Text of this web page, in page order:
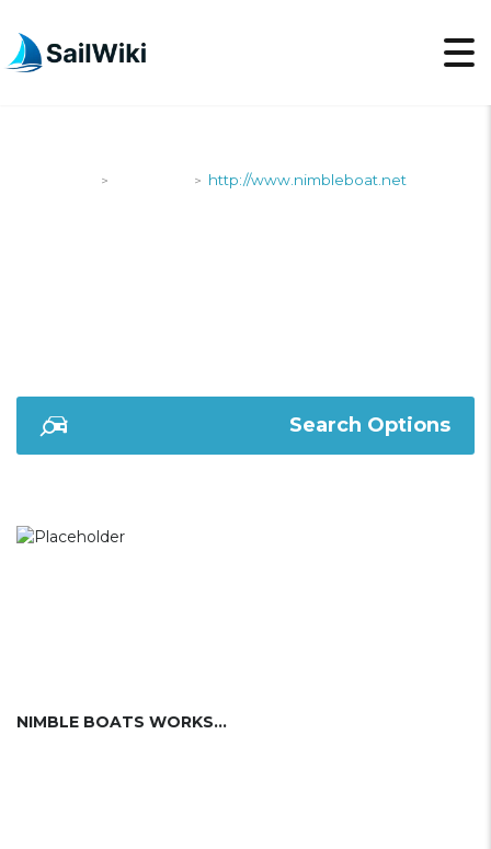
> > http://www.nimbleboat.net
Search Options
NIMBLE BOATS WORKS INC. (USA)